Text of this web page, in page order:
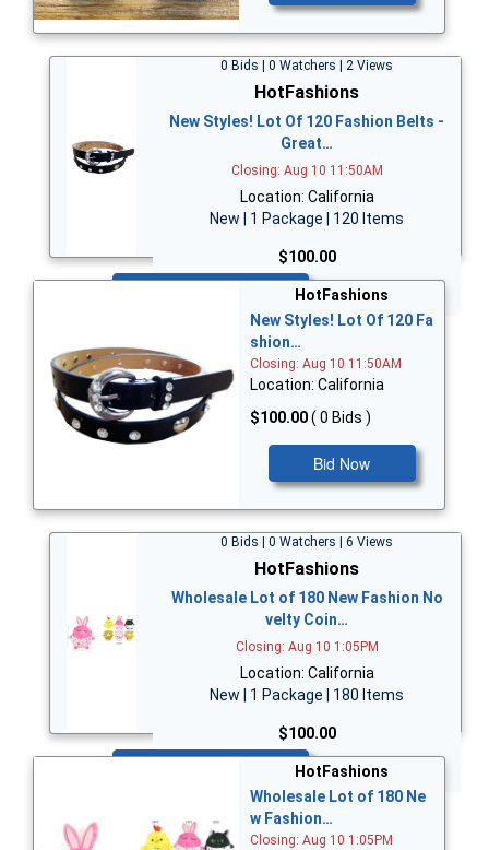
0 Bids | 0 Watchers | 2 Views
HotFashions
New Styles! Lot Of 120 Fashion Belts -
Great…
Closing: Aug 10 11:50AM
Location: California
New | 1 Package | 120 Items
$100.00
HotFashions
New Styles! Lot Of 120 Fa
shion…
Closing: Aug 10 11:50AM
Location: California
$100.00( 0 Bids )
Bid Now
0 Bids | 0 Watchers | 6 Views
HotFashions
Wholesale Lot of 180 New Fashion No
velty Coin…
Closing: Aug 10 1:05PM
Location: California
New | 1 Package | 180 Items
$100.00
HotFashions
Wholesale Lot of 180 Ne
w Fashion…
Closing: Aug 10 1:05PM